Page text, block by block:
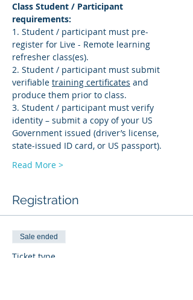
Class Student / Participant
requirements:
1. Student / participant must pre-
register for Live - Remote learning
refresher class(es).
2. Student / participant must submit
verifiable training certificates and
produce them prior to class.
3. Student / participant must verify
identity – submit a copy of your US
Government issued (driver’s license,
state-issued ID card, or US passport).
Read More >
Registration
Sale ended
Ticket type